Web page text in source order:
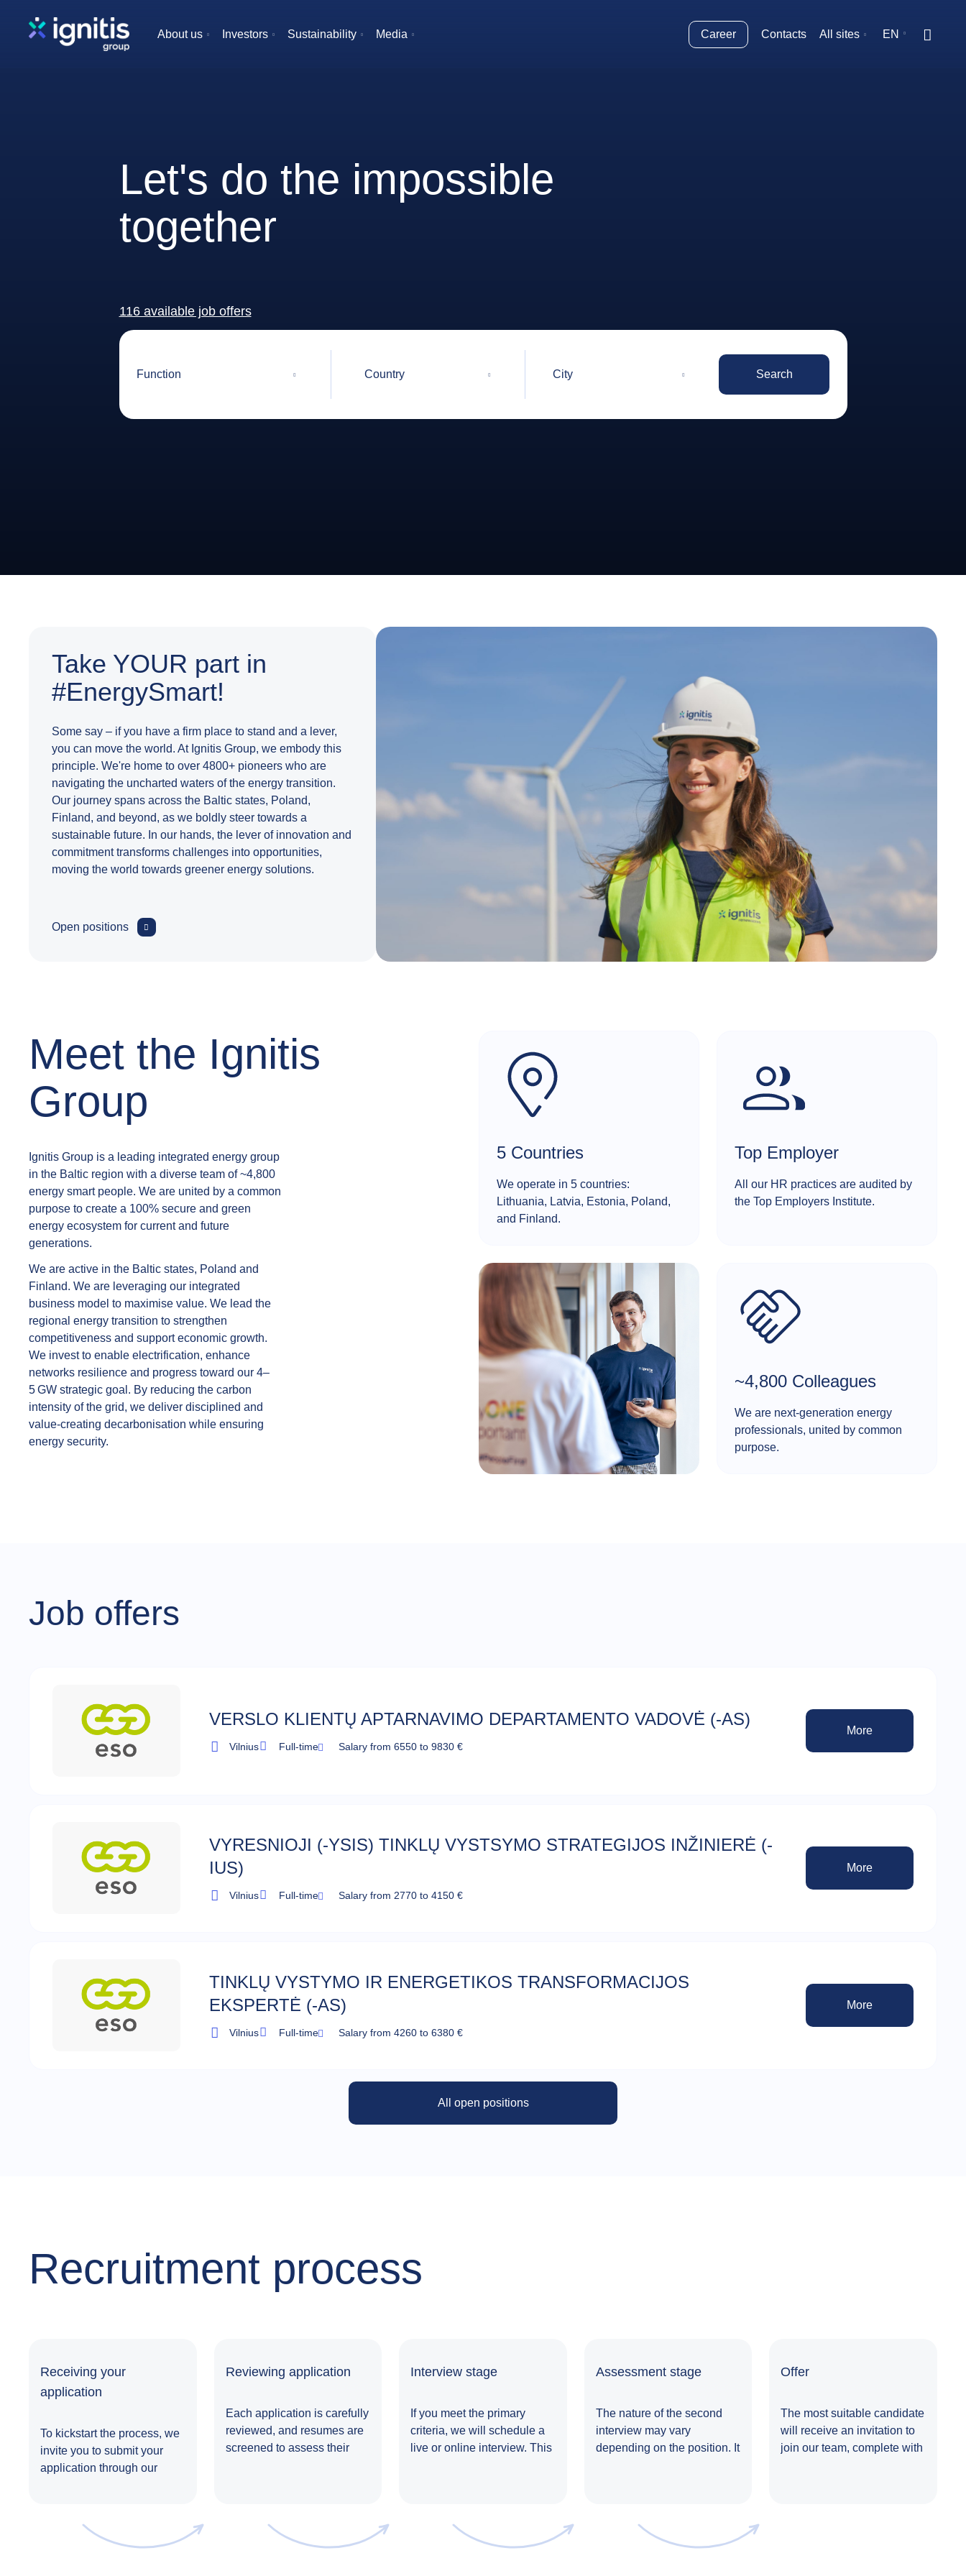
About us Investors Sustainability Media Career Contacts All sites EN
Let's do the impossible
together
116 available job offers
Function Country City
Take YOUR part in
#EnergySmart!
Some say – if you have a firm place to stand and a lever,
you can move the world. At Ignitis Group, we embody this
principle. We're home to over 4800+ pioneers who are
navigating the uncharted waters of the energy transition.
Our journey spans across the Baltic states, Poland,
Finland, and beyond, as we boldly steer towards a
sustainable future. In our hands, the lever of innovation and
commitment transforms challenges into opportunities,
moving the world towards greener energy solutions.
Open positions
Meet the Ignitis
Group
Ignitis Group is a leading integrated energy group
in the Baltic region with a diverse team of ~4,800
energy smart people. We are united by a common
purpose to create a 100% secure and green
energy ecosystem for current and future
generations.
We are active in the Baltic states, Poland and
Finland. We are leveraging our integrated
business model to maximise value. We lead the
regional energy transition to strengthen
competitiveness and support economic growth.
We invest to enable electrification, enhance
networks resilience and progress toward our 4–
5 GW strategic goal. By reducing the carbon
intensity of the grid, we deliver disciplined and
value‑creating decarbonisation while ensuring
energy security.
5 Countries
We operate in 5 countries:
Lithuania, Latvia, Estonia, Poland,
and Finland.
Top Employer
All our HR practices are audited by
the Top Employers Institute.
~4,800 Colleagues
We are next-generation energy
professionals, united by common
purpose.
Job offers
VERSLO KLIENTŲ APTARNAVIMO DEPARTAMENTO VADOVĖ (-AS)
Vilnius Full-time Salary from 6550 to 9830 €
More
VYRESNIOJI (-YSIS) TINKLŲ VYSTSYMO STRATEGIJOS INŽINIERĖ (-
IUS)
Vilnius Full-time Salary from 2770 to 4150 €
More
TINKLŲ VYSTYMO IR ENERGETIKOS TRANSFORMACIJOS
EKSPERTĖ (-AS)
Vilnius Full-time Salary from 4260 to 6380 €
More
All open positions
Recruitment process
Receiving your
application
To kickstart the process, we
invite you to submit your
application through our
Reviewing application
Each application is carefully
reviewed, and resumes are
screened to assess their
Interview stage
If you meet the primary
criteria, we will schedule a
live or online interview. This
needs. Note: For some
positions, there may be
Assessment stage
The nature of the second
interview may vary
depending on the position. It
assessment, followed by a
discussion. Additional
Offer
The most suitable candidate
will receive an invitation to
join our team, complete with